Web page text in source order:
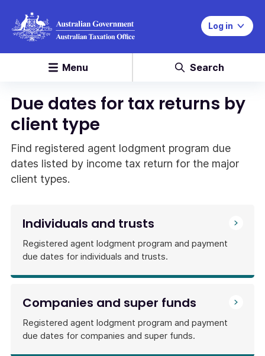
Log in
Menu Search
Due dates for tax returns by
client type
Find registered agent lodgment program due
dates listed by income tax return for the major
client types.
Individuals and trusts
Registered agent lodgment program and payment
due dates for individuals and trusts.
Companies and super funds
Registered agent lodgment program and payment
due dates for companies and super funds.